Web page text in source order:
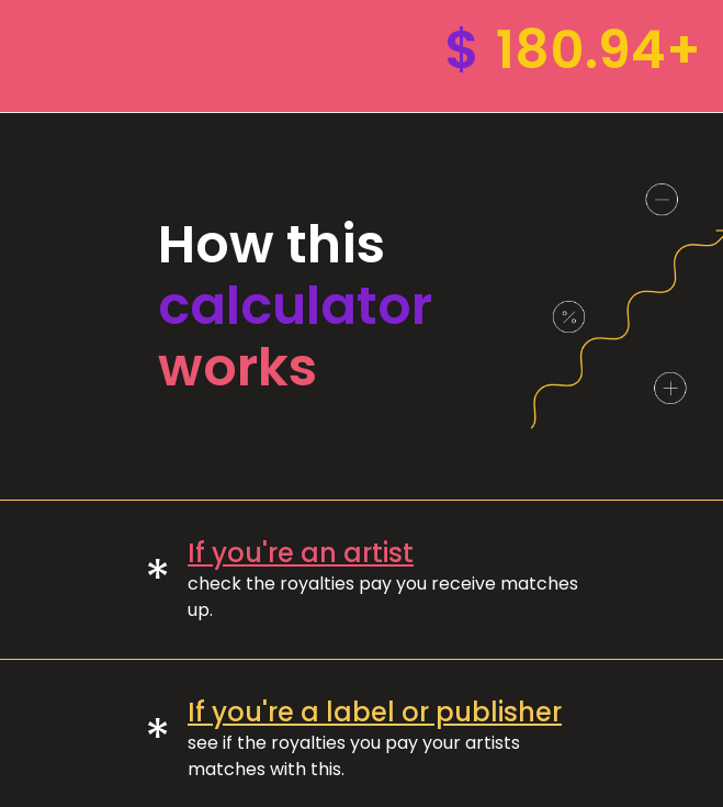
$ 180.94+
How this
calculator
works
* If you're an artist
check the royalties pay you receive matches
up.
* If you're a label or publisher
see if the royalties you pay your artists
matches with this.